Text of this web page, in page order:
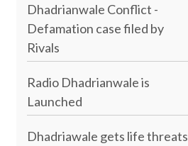
Dhadrianwale Conflict -
Defamation case filed by
Rivals
Radio Dhadrianwale is
Launched
Dhadriawale gets life threats